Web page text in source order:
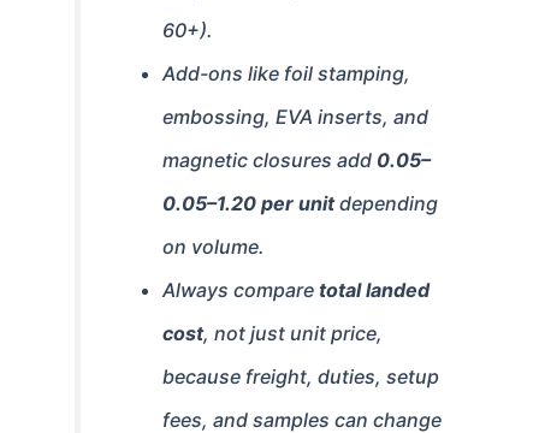
60+).
Add-ons like foil stamping,
embossing, EVA inserts, and
magnetic closures add 0.05–
0.05–1.20 per unitdepending
on volume.
Always comparetotal landed
cost, not just unit price,
because freight, duties, setup
fees, and samples can change